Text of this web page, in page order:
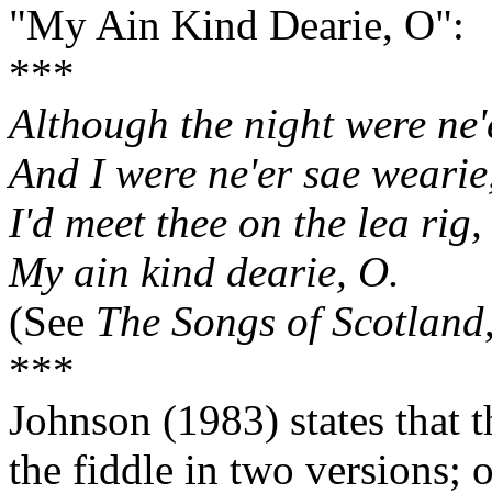
"My Ain Kind Dearie, O":
***
Although the night were
And I were ne'er sae
I'd meet thee on the lea rig,
My ain kind dearie, O.
(See The Songs of Scotland
***
Johnson (1983) states that
the fiddle in two versions;